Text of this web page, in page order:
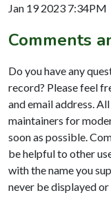
Jan 19 2023 7:34PM
Comments
Do you have any
record? Please feel
and email address.
maintainers for
soon as possible.
be helpful to other
with the name you
never be displayed or